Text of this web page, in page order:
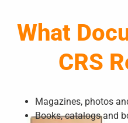
What
CRS
Magazines, photos
Books, catalogs and